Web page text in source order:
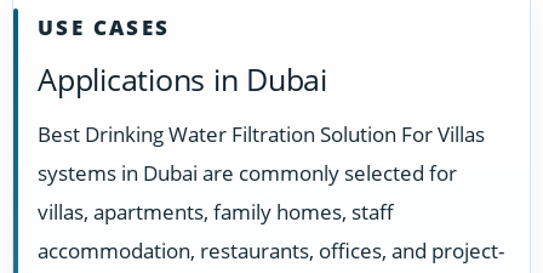
USE CASES
Applications in Dubai
Best Drinking Water Filtration Solution For Villas
systems in Dubai are commonly selected for
villas, apartments, family homes, staff
accommodation, restaurants, offices, and project-